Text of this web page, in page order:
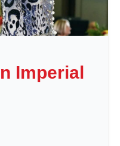
Imperial